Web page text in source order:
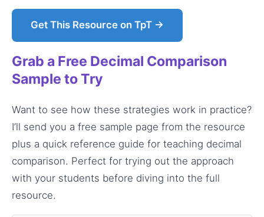
Get This Resource on TpT →
Grab a Free Decimal Comparison
Sample to Try
Want to see how these strategies work in practice?
I’ll send you a free sample page from the resource
plus a quick reference guide for teaching decimal
comparison. Perfect for trying out the approach
with your students before diving into the full
resource.